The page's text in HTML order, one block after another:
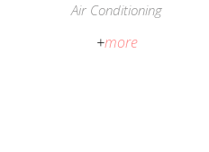
Air Conditioning
+more